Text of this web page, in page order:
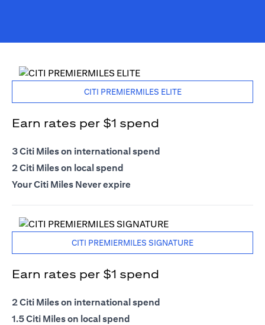
CITI PREMIERMILES ELITE
Earn rates per $1 spend
3 Citi Miles on international spend
2 Citi Miles on local spend
Your Citi Miles Never expire
CITI PREMIERMILES SIGNATURE
Earn rates per $1 spend
2 Citi Miles on international spend
1.5 Citi Miles on local spend